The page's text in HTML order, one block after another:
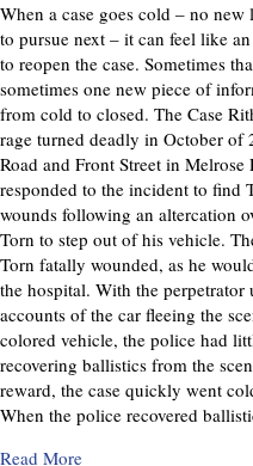
When a case goes cold – no
to pursue next – it can feel like
to reopen the case. Sometimes
sometimes one new piece of
from cold to closed. The Case
rage turned deadly in October of
Road and Front Street in
responded to the incident to find
wounds following an altercation
Torn to step out of his vehicle.
Torn fatally wounded, as he
the hospital. With the
accounts of the car fleeing the
colored vehicle, the police had
recovering ballistics from the
reward, the case quickly went
When the police recovered
Read Moreabout From Cold to